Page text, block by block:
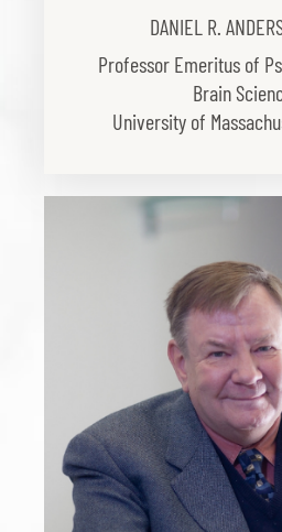
DANIEL R.
Professor Emeritus of
Brain
University of